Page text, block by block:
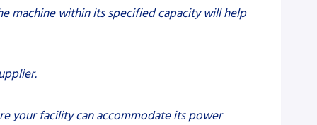
machine within its specified capacity will help
your facility can accommodate its power